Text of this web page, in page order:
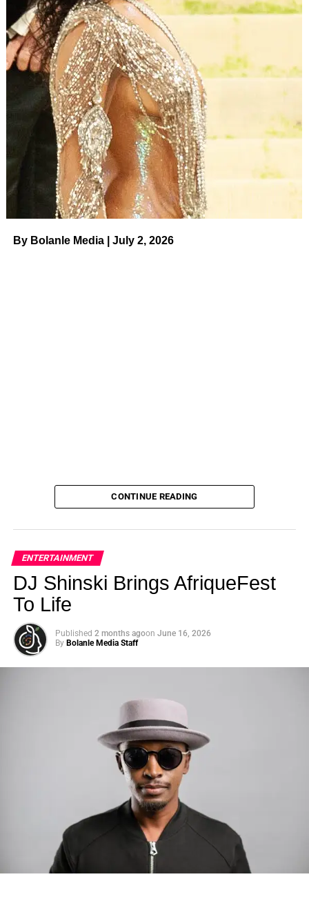
By Bolanle Media | July 2, 2026
Photo: Tyla at the 2026 Met Gala in custom Valentino —
days before making the biggest business move of her
There are career moves, and then there are statements
Tylajust made a statement that will be studied in music
CONTINUE READING
ENTERTAINMENT
DJ Shinski Brings AfriqueFest
To Life
Published 2 months agoon June 16, 2026
By Bolanle Media Staff